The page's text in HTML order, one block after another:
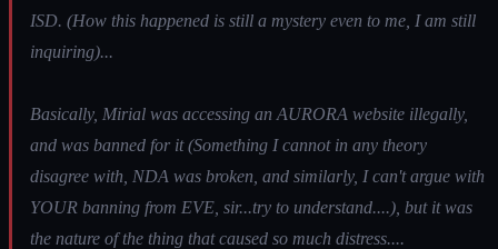
ISD. (How this happened is still a mystery even to me, I am still
inquiring)...
Basically, Mirial was accessing an AURORA website illegally,
and was banned for it (Something I cannot in any theory
disagree with, NDA was broken, and similarly, I can't argue with
YOUR banning from EVE, sir...try to understand....), but it was
the nature of the thing that caused so much distress....